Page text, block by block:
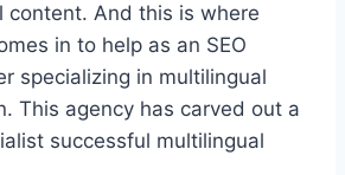
content. And this is where
in to help as an SEO
specializing in multilingual
This agency has carved out a
successful multilingual